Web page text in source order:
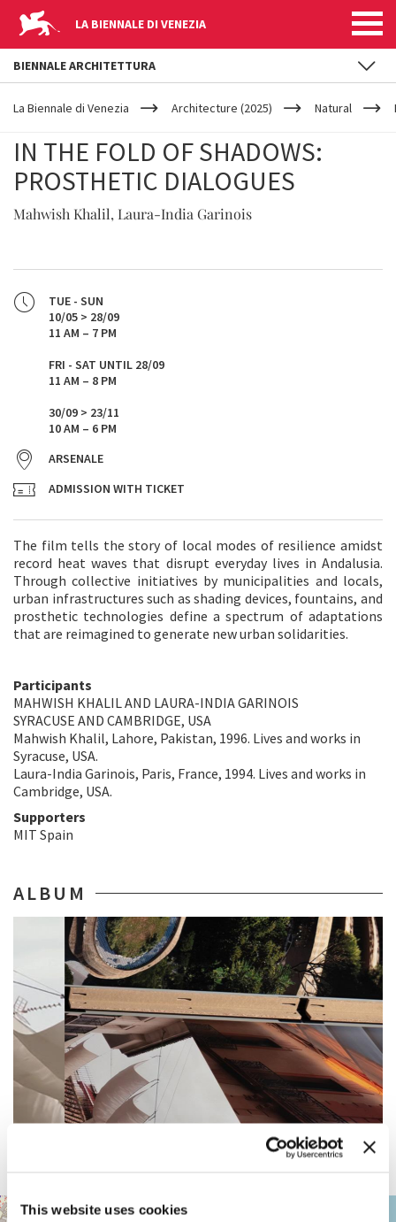
This website uses cookies
LA BIENNALE DI VENEZIA
YOUR
ARE
La Biennale di Venezia Architecture (2025) Natural
IN THE FOLD OF SHADOWS:
PROSTHETIC DIALOGUES
Mahwish Khalil, Laura-India Garinois
TUE - SUN
10/05 > 28/09
11 AM – 7 PM
FRI - SAT UNTIL 28/09
11 AM – 8 PM
30/09 > 23/11
10 AM – 6 PM
ARSENALE
ADMISSION WITH TICKET
The film tells the story of local modes of resilience amidst
record heat waves that disrupt everyday lives in Andalusia.
Through collective initiatives by municipalities and locals,
urban infrastructures such as shading devices, fountains, and
prosthetic technologies define a spectrum of adaptations
that are reimagined to generate new urban solidarities.
Participants
MAHWISH KHALIL AND LAURA-INDIA GARINOIS
SYRACUSE AND CAMBRIDGE, USA
Mahwish Khalil, Lahore, Pakistan, 1996. Lives and works in
Syracuse, USA.
Laura-India Garinois, Paris, France, 1994. Lives and works in
Cambridge, USA.
Supporters
MIT Spain
ALBUM
ARSENALE
BIENNALE ARCHITETTURA